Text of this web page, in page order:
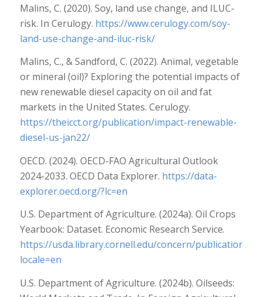
Malins, C. (2020). Soy, land use change, and ILUC-
risk. In Cerulogy. https://www.cerulogy.com/soy-
land-use-change-and-iluc-risk/
Malins, C., & Sandford, C. (2022). Animal, vegetable
or mineral (oil)? Exploring the potential impacts of
new renewable diesel capacity on oil and fat
markets in the United States. Cerulogy.
https://theicct.org/publication/impact-renewable-
diesel-us-jan22/
OECD. (2024). OECD-FAO Agricultural Outlook
2024-2033. OECD Data Explorer. https://data-
explorer.oecd.org/?lc=en
U.S. Department of Agriculture. (2024a). Oil Crops
Yearbook: Dataset. Economic Research Service.
https://usda.library.cornell.edu/concern/publications/
locale=en
U.S. Department of Agriculture. (2024b). Oilseeds: